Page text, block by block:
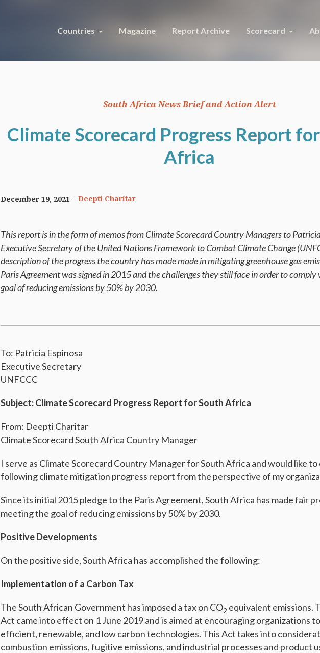
Countries Magazine Report Archive Scorecard
South Africa News Brief and Action Alert
Climate Scorecard Progress Report
Africa
December 19, 2021 Deepti Charitar
This report is in the form of memos from Climate Scorecard Country Managers to
Executive Secretary of the United Nations Framework to Combat Climate Change
description of the progress the country has made made in mitigating greenhouse gas
Paris Agreement was signed in 2015 and the challenges they still face in order to
goal of reducing emissions by 50% by 2030.
To: Patricia Espinosa
Executive Secretary
UNFCCC
Subject: Climate Scorecard Progress Report for South Africa
From: Deepti Charitar
Climate Scorecard South Africa Country Manager
I serve as Climate Scorecard Country Manager for South Africa and would like
following climate mitigation progress report from the perspective of my
Since its initial 2015 pledge to the Paris Agreement, South Africa has made fair
meeting the goal of reducing emissions by 50% by 2030.
Positive Developments
On the positive side, South Africa has accomplished the following:
Implementation of a Carbon Tax
The South African Government has imposed a tax on CO2 equivalent emissions.
Act came into effect on 1 June 2019 and is aimed at encouraging organizations
efficient, renewable, and low carbon technologies. This Act takes into
combustion emissions, fugitive emissions, and industrial processes and product